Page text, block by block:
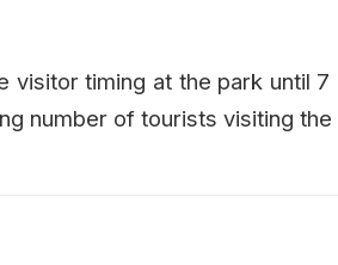
visitor timing at the park until
number of tourists visiting the